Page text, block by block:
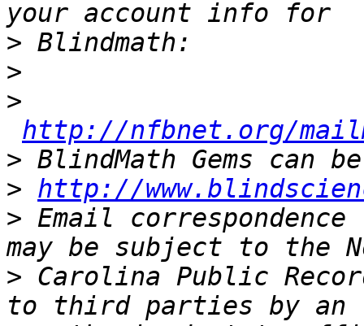
>
>
>
http://nfbnet.org/
>
> http://
> Email
> Carolina Public